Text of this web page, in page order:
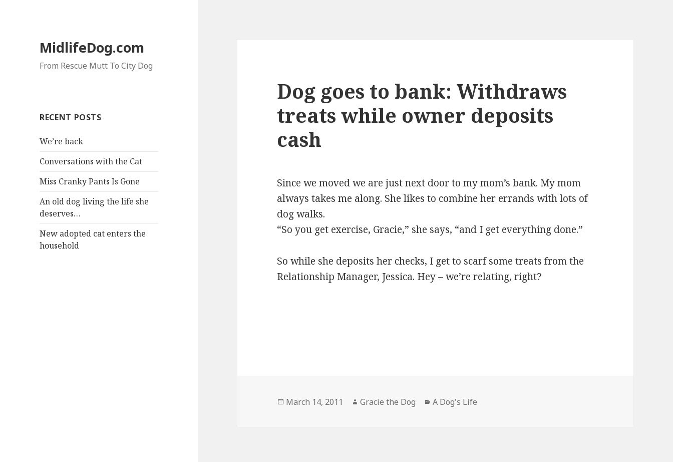
MidlifeDog.com
From Rescue Mutt To City Dog
RECENT POSTS
We’re back
Conversations with the Cat
Miss Cranky Pants Is Gone
An old dog living the life she
deserves…
New adopted cat enters the
household
Dog goes to bank: Withdraws
treats while owner deposits
cash
Since we moved we are just next door to my mom’s bank. My mom
always takes me along. She likes to combine her errands with lots of
dog walks.
“So you get exercise, Gracie,” she says, “and I get everything done.”
So while she deposits her checks, I get to scarf some treats from the
Relationship Manager, Jessica. Hey – we’re relating, right?
Posted
March 14, 2011 Author
Gracie the Dog Categories
A Dog's Life